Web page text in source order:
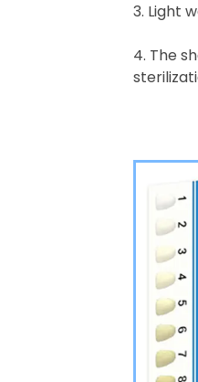
3. Light
4. The